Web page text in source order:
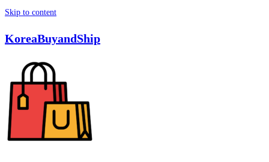
Skip to content
KoreaBuyandShip